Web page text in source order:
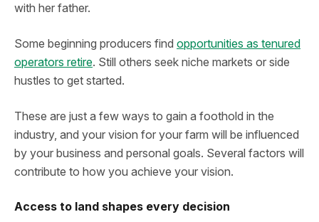
with her father.
Some beginning producers find opportunities as tenured
operators retire. Still others seek niche markets or side
hustles to get started.
These are just a few ways to gain a foothold in the
industry, and your vision for your farm will be influenced
by your business and personal goals. Several factors will
contribute to how you achieve your vision.
Access to land shapes every decision